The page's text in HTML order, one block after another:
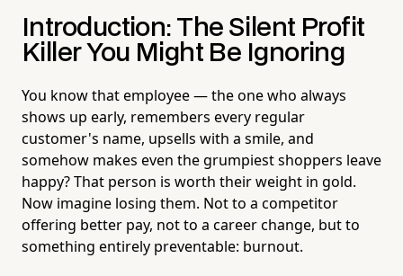
Introduction: The Silent Profit
Killer You Might Be Ignoring
You know that employee — the one who always
shows up early, remembers every regular
customer's name, upsells with a smile, and
somehow makes even the grumpiest shoppers leave
happy? That person is worth their weight in gold.
Now imagine losing them. Not to a competitor
offering better pay, not to a career change, but to
something entirely preventable: burnout.